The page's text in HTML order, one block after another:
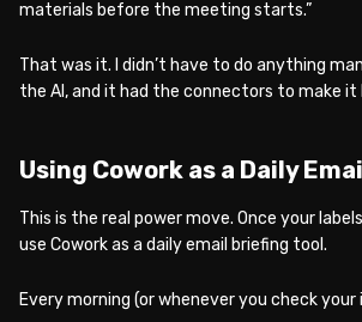
materials before the meeting starts.”
That was it. I didn’t have to do anything
the AI, and it had the connectors to make it
Using Cowork as a Daily
This is the real power move. Once your
use Cowork as a daily email briefing tool.
Every morning (or whenever you check your